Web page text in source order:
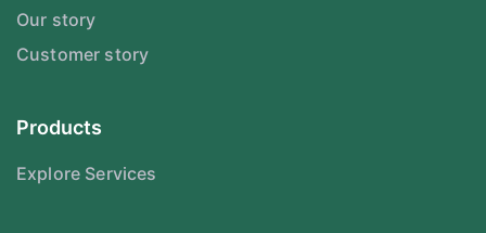
Our story
Customer story
Products
Explore Services